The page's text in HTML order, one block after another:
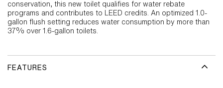
conservation, this new toilet qualifies for water rebate
programs and contributes to LEED credits. An optimized 1.0-
gallon flush setting reduces water consumption by more than
37% over 1.6-gallon toilets.
FEATURES